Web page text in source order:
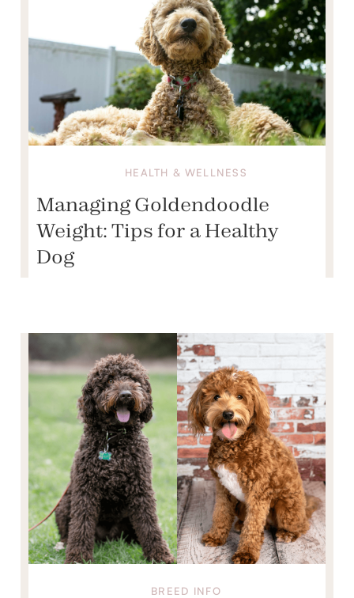
HEALTH & WELLNESS
Managing Goldendoodle
Weight: Tips for a Healthy
Dog
BREED INFO